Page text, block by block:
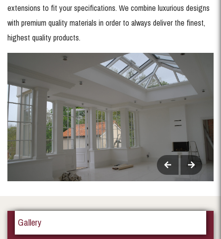
extensions to fit your specifications. We combine luxurious designs
with premium quality materials in order to always deliver the finest,
highest quality products.
Gallery